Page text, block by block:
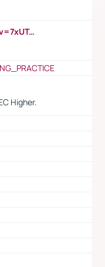
https://www.youtube.com/watch?v=7xUTguLaaXI&t=18s
Higher.